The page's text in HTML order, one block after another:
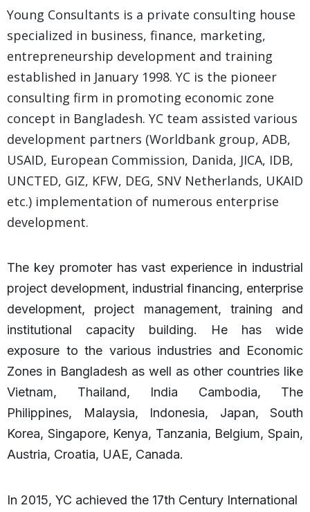
Working
Experience
Young Consultants is a private consulting house
specialized in business, finance, marketing,
entrepreneurship development and training
established in January 1998. YC is the pioneer
consulting firm in promoting economic zone
concept in Bangladesh. YC team assisted various
development partners (Worldbank group, ADB,
USAID, European Commission, Danida, JICA, IDB,
UNCTED, GIZ, KFW, DEG, SNV Netherlands, UKAID
etc.) implementation of numerous enterprise
development.
The key promoter has vast experience in industrial
project development, industrial financing, enterprise
development, project management, training and
institutional capacity building. He has wide
exposure to the various industries and Economic
Zones in Bangladesh as well as other countries like
Vietnam, Thailand, India Cambodia, The
Philippines, Malaysia, Indonesia, Japan, South
Korea, Singapore, Kenya, Tanzania, Belgium, Spain,
Austria, Croatia, UAE, Canada.
In 2015, YC achieved the 17th Century International